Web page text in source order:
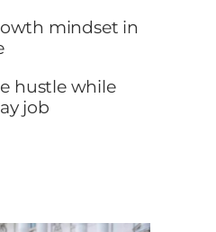
mindset in
hustle while
job